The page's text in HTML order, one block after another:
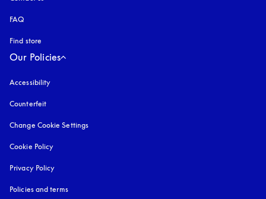
FAQ
Find store
Our Policies
Accessibility
Counterfeit
Change Cookie Settings
Cookie Policy
Privacy Policy
Policies and terms